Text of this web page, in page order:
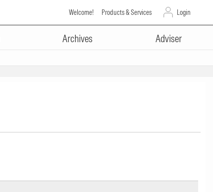
Welcome! Products & Services Login
Archives Adviser